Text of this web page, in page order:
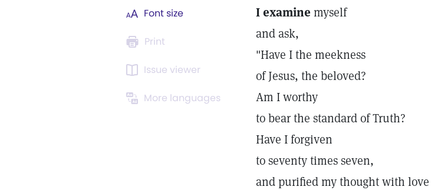
Font size
Print
Issue viewer
More languages
I examine myself
and ask,
"Have I the meekness
of Jesus, the beloved?
Am I worthy
to bear the standard of Truth?
Have I forgiven
to seventy times seven,
and purified my thought with love